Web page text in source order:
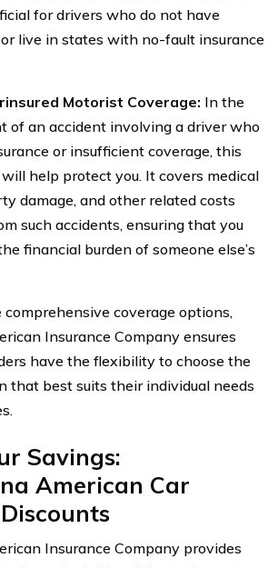
for drivers who do not have
live in states with no-fault insurance
Motorist Coverage: In the
of an accident involving a driver who
or insufficient coverage, this
help protect you. It covers medical
damage, and other related costs
such accidents, ensuring that you
financial burden of someone else’s
coverage options,
Insurance Company ensures
have the flexibility to choose the
that best suits their individual needs
Savings:
American Car
Insurance Company provides